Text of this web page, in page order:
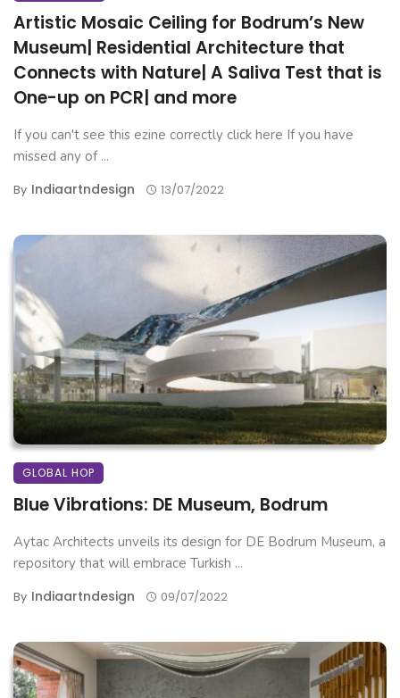
Artistic Mosaic Ceiling for Bodrum’s New
Museum| Residential Architecture that
Connects with Nature| A Saliva Test that is
One-up on PCR| and more
If you can't see this ezine correctly click here If you have
missed any of ...
By Indiaartndesign 13/07/2022
GLOBAL HOP
Blue Vibrations: DE Museum, Bodrum
Aytac Architects unveils its design for DE Bodrum Museum, a
repository that will embrace Turkish ...
By Indiaartndesign 09/07/2022